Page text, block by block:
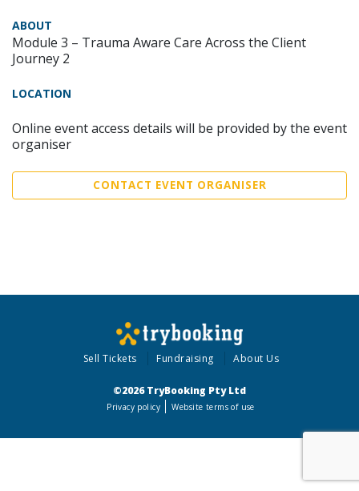
ABOUT
Module 3 – Trauma Aware Care Across the Client
Journey 2
LOCATION
Online event access details will be provided by the event
organiser
CONTACT EVENT ORGANISER
Sell Tickets Fundraising About Us
©2026 TryBooking Pty Ltd
Privacy policy Website terms of use